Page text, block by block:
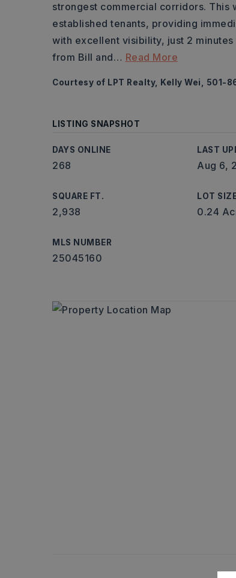
strongest commercial corridors.
established tenants, providing
with excellent visibility, just 2
from Bill and… Read More
Courtesy of LPT Realty, Kelly Wei, 501-
LISTING SNAPSHOT
DAYS ONLINE
268
LAST
Aug 6,
SQUARE FT.
2,938
LOT
0.24
MLS NUMBER
25045160